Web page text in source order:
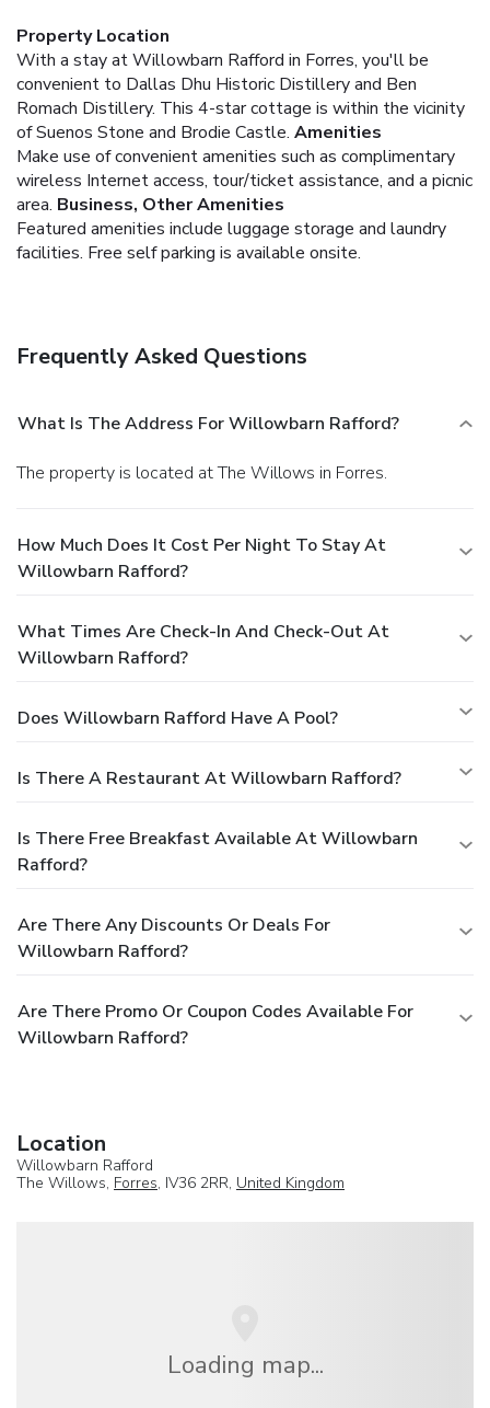
Property Location
With a stay at Willowbarn Rafford in Forres, you'll be
convenient to Dallas Dhu Historic Distillery and Ben
Romach Distillery. This 4-star cottage is within the vicinity
of Suenos Stone and Brodie Castle. Amenities
Make use of convenient amenities such as complimentary
wireless Internet access, tour/ticket assistance, and a picnic
area. Business, Other Amenities
Featured amenities include luggage storage and laundry
facilities. Free self parking is available onsite.
Frequently Asked Questions
What Is The Address For Willowbarn Rafford?
The property is located at The Willows in Forres.
How Much Does It Cost Per Night To Stay At
Willowbarn Rafford?
What Times Are Check-In And Check-Out At
Willowbarn Rafford?
Does Willowbarn Rafford Have A Pool?
Is There A Restaurant At Willowbarn Rafford?
Is There Free Breakfast Available At Willowbarn
Rafford?
Are There Any Discounts Or Deals For
Willowbarn Rafford?
Are There Promo Or Coupon Codes Available For
Willowbarn Rafford?
Location
Willowbarn Rafford
The Willows, Forres, IV36 2RR, United Kingdom
Loading map...